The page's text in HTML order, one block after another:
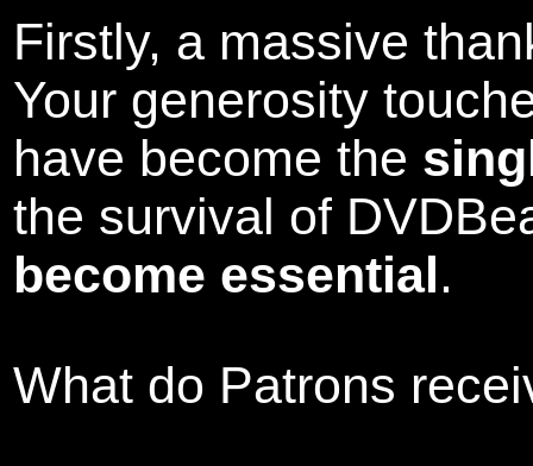
Firstly, a massive
Your generosity
have become the
the survival of
become essential.
What do Patrons